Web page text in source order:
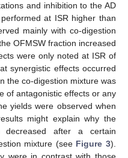
and inhibition to the AD
at ISR higher than
mainly with co-digestion
OFMSW fraction increased
were only noted at ISR of
synergistic effects occurred
the co-digestion mixture was
of antagonistic effects or any
yields were observed when
might explain why the
decreased after a certain
mixture (see Figure 3).